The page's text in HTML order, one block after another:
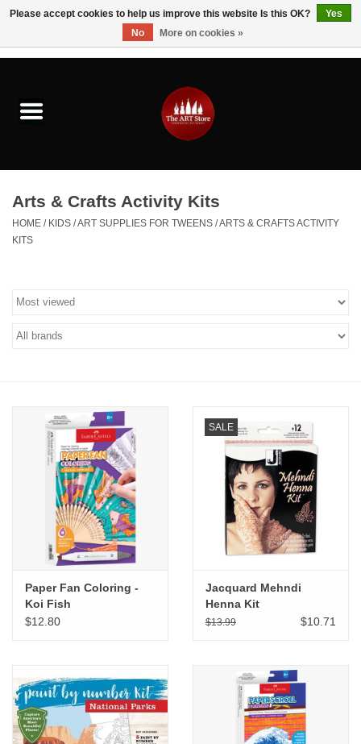
Brushes & Brush Accessories
Paints & Mediums
Kids
Canvas & Surfaces
Furniture & Easels
Tabletop RPG & Warhammer
Games
Printmaking
CLASSES
"GOOD BUYS" / "GOOD
Arts & Crafts Activity Kits
HOME / KIDS /ART SUPPLIES FOR TWEENS /ARTS & CRAFTS ACTIVITY
KITS
Paper Fan Coloring -
Koi Fish
$12.80
SALE
Jacquard Mehndi
Henna Kit
$13.99 $10.71
Please accept cookies to help us improve this website Is this OK?
Yes
No
More on cookies »